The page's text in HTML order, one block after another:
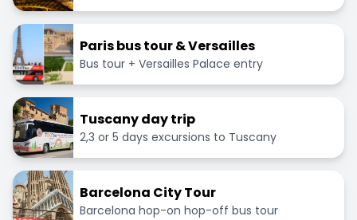
Paris bus tour & Versailles
Bus tour + Versailles Palace entry
Tuscany day trip
2,3 or 5 days excursions to Tuscany
Barcelona City Tour
Barcelona hop-on hop-off bus tour